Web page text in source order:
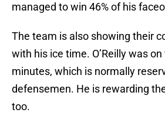
managed to win 46% of his
The team is also showing their
with his ice time. O’Reilly was
minutes, which is normally
defensemen. He is rewarding
too.